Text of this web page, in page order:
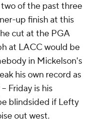
of the past three
up finish at this
cut at the PGA
at LACC would be
in Mickelson's
his own record as
Friday is his
blindsided if Lefty
out west.